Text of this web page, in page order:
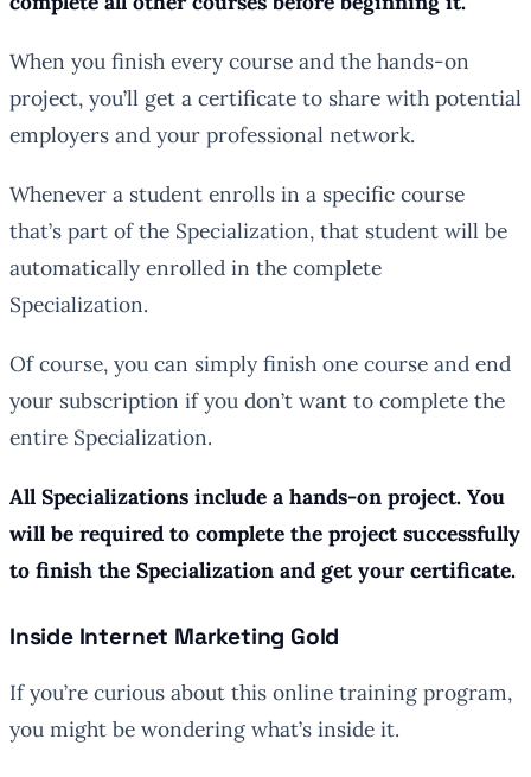
When you finish every course and the hands-on
project, you’ll get a certificate to share with potential
employers and your professional network.
Whenever a student enrolls in a specific course
that’s part of the Specialization, that student will be
automatically enrolled in the complete
Specialization.
Of course, you can simply finish one course and end
your subscription if you don’t want to complete the
entire Specialization.
All Specializations include a hands-on project. You
will be required to complete the project successfully
to finish the Specialization and get your certificate.
Inside Internet Marketing Gold
If you’re curious about this online training program,
you might be wondering what’s inside it.